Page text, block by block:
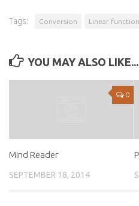
Tags: Conversion Linear function
YOU MAY ALSO LIKE...
0
Mind Reader
SEPTEMBER 18, 2014